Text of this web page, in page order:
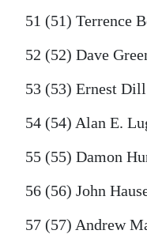
51 (51) Terrence
52 (52) Dave
53 (53) Ernest
54 (54) Alan E.
55 (55) Damon
56 (56) John
57 (57) Andrew